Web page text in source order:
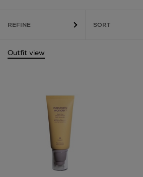
REFINE
Outfit view